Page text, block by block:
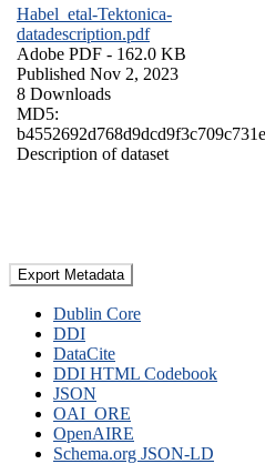
Habel_etal-Tektonica-
datadescription.pdf
Adobe PDF - 162.0 KB
Published Nov 2, 2023
8 Downloads
MD5:
Description of dataset
Export Metadata
Dublin Core
DDI
DataCite
DDI HTML Codebook
JSON
OAI_ORE
OpenAIRE
Schema.org JSON-LD